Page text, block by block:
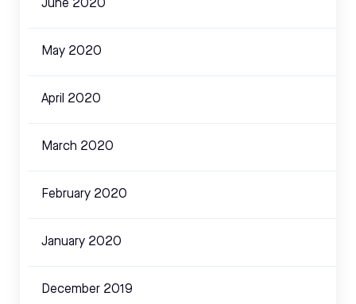
June 2020
May 2020
April 2020
March 2020
February 2020
January 2020
December 2019